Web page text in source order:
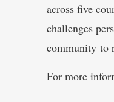
across five
challenges
community to
For more